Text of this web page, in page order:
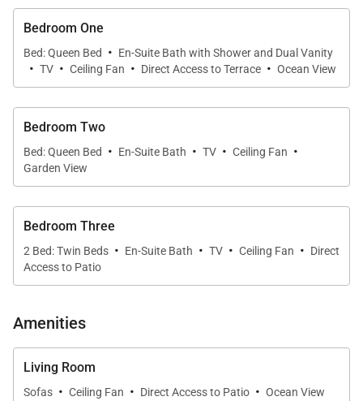
equipped gourmet kitchen and gas barbecue make
meal preparation effortless, while multiple indoor
and outdoor seating areas offer flexibility for casual
or formal gatherings.
Bedrooms & Accommodations
The villa features three beautifully appointed
bedrooms, each with a private bathroom, providing
comfort and privacy for all guests.(Standard
occupancy is 6 guests; maximum 8 guests with two
roll-away beds.)
adventure and exploration, Casa Bahia is ideally
positioned to deliver both. Explore the vibrant life of
Bedroom One
Bed: Queen Bed · En-Suite Bath with Shower and Dual Vanity
· TV · Ceiling Fan · Direct Access to Terrace · Ocean View
Bedroom Two
Bed: Queen Bed · En-Suite Bath · TV · Ceiling Fan ·
Garden View
Bedroom Three
2 Bed: Twin Beds · En-Suite Bath · TV · Ceiling Fan · Direct
Access to Patio
Amenities
Living Room
Sofas · Ceiling Fan · Direct Access to Patio · Ocean View